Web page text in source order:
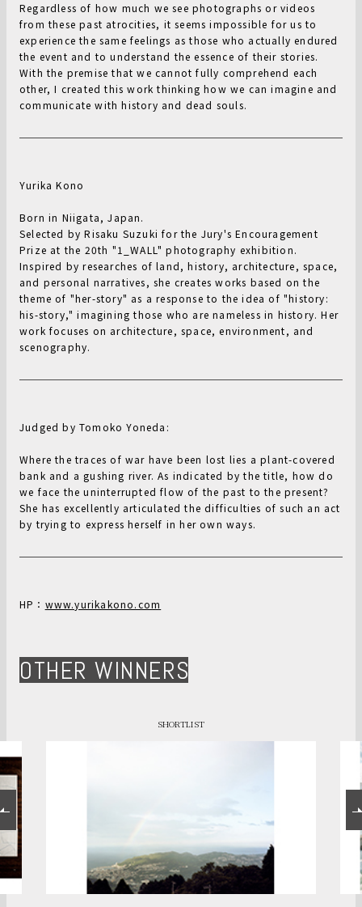
Regardless of how much we see photographs or videos
from these past atrocities, it seems impossible for us to
experience the same feelings as those who actually endured
the event and to understand the essence of their stories.
With the premise that we cannot fully comprehend each
other, I created this work thinking how we can imagine and
communicate with history and dead souls.
Yurika Kono
Born in Niigata, Japan.
Selected by Risaku Suzuki for the Jury's Encouragement
Prize at the 20th "1_WALL" photography exhibition.
Inspired by researches of land, history, architecture, space,
and personal narratives, she creates works based on the
theme of "her-story" as a response to the idea of "history:
his-story," imagining those who are nameless in history. Her
work focuses on architecture, space, environment, and
scenography.
Judged by Tomoko Yoneda:
Where the traces of war have been lost lies a plant-covered
bank and a gushing river. As indicated by the title, how do
we face the uninterrupted flow of the past to the present?
She has excellently articulated the difficulties of such an act
by trying to express herself in her own ways.
HP： www.yurikakono.com
OTHER WINNERS
SHORTLIST